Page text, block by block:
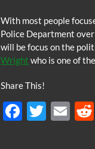
With most people
Police Department
will be focus on the
Wright who is one of
Share This!
F
T
E